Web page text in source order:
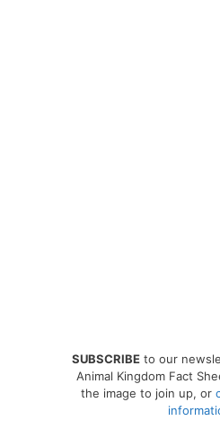
SUBSCRIBEto our
Animal Kingdom Fact
the image to join up, or